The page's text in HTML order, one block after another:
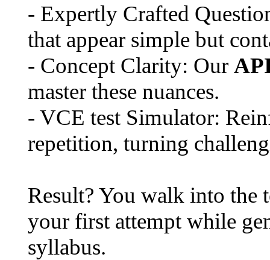
- Expertly Crafted
that appear simple but
- Concept Clarity: Our
master these nuances.
- VCE test Simulator:
repetition, turning
Result? You walk into the
your first attempt while
syllabus.